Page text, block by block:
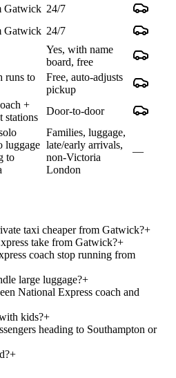
Gatwick 24/7
Gatwick 24/7
Yes, with name
board, free
runs to
Free, auto-adjusts
pickup
+
stations
Door-to-door
luggage
to
Families, luggage,
late/early arrivals,
non-Victoria
London
—
taxi cheaper from Gatwick?+
take from Gatwick?+
coach stop running from
large luggage?+
National Express coach and
kids?+
heading to Southampton or
+